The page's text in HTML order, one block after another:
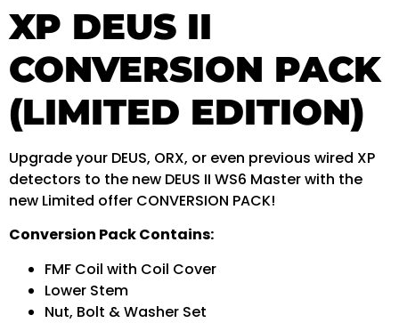
XP DEUS II
CONVERSION PACK
(LIMITED EDITION)
Upgrade your DEUS, ORX, or even previous wired XP
detectors to the new DEUS II WS6 Master with the
new Limited offer CONVERSION PACK!
Conversion Pack Contains:
FMF Coil with Coil Cover
Lower Stem
Nut, Bolt & Washer Set